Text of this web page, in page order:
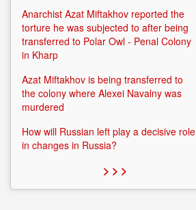
Anarchist Azat Miftakhov reported the
torture he was subjected to after being
transferred to Polar Owl - Penal Colony
in Kharp
Azat Miftakhov is being transferred to
the colony where Alexei Navalny was
murdered
How will Russian left play a decisive role
in changes in Russia?
> > >